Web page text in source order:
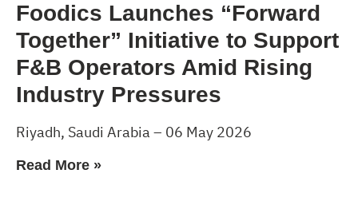
Foodics Launches “Forward
Together” Initiative to Support
F&B Operators Amid Rising
Industry Pressures
Riyadh, Saudi Arabia – 06 May 2026
Read More »